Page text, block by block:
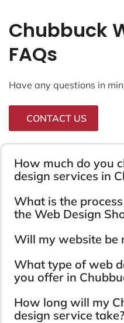
Chubbuck
FAQs
Have any questions in
CONTACT US
How much do you
design services in
What is the
the Web Design
Will my website be
What type of web
you offer in
How long will my
design service take?